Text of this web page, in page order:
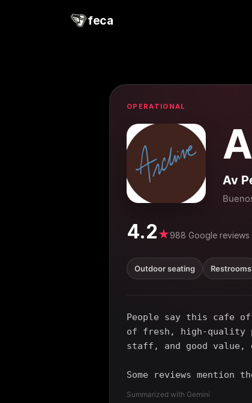
feca
OPERATIONAL
Av
4.2★988 Google reviews
Outdoor seating Restrooms
People say this cafe
of fresh, high-quality
staff, and good value,
Some reviews mention
Summarized with Gemini